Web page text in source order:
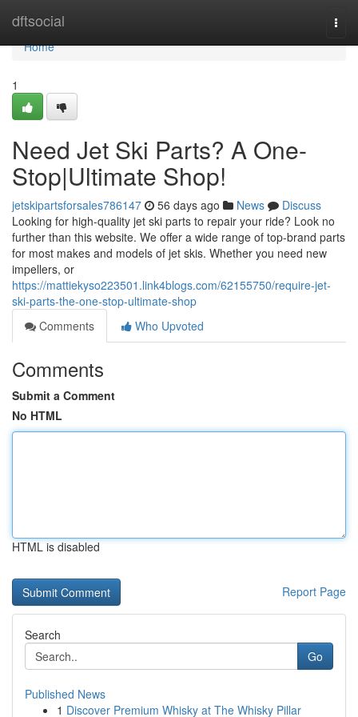
dftsocial
Home
Home
1
Need Jet Ski Parts? A One-
Stop|Ultimate Shop!
jetskipartsforsales786147 56 days ago News
Discuss
Looking for high-quality jet ski parts to repair your ride? Look no
further than this website. We offer a wide range of top-brand parts
for most makes and models of jet skis. Whether you need new
impellers, or
https://mattiekyso223501.link4blogs.com/62155750/require-jet-
ski-parts-the-one-stop-ultimate-shop
Comments
Who Upvoted
Comments
Submit a Comment
No HTML
HTML is disabled
Report Page
Search
Go
Published News
1 Discover Premium Whisky at The Whisky Pillar